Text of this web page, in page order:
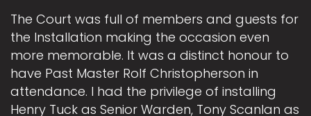
The Court was full of members and guests for
the Installation making the occasion even
more memorable. It was a distinct honour to
have Past Master Rolf Christopherson in
attendance. I had the privilege of installing
Henry Tuck as Senior Warden, Tony Scanlan as